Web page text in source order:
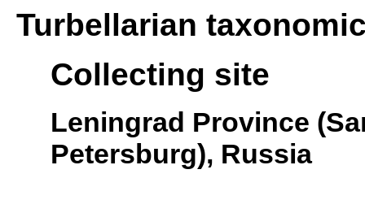
Turbellarian
Collecting site
Leningrad Province
Petersburg), Russia